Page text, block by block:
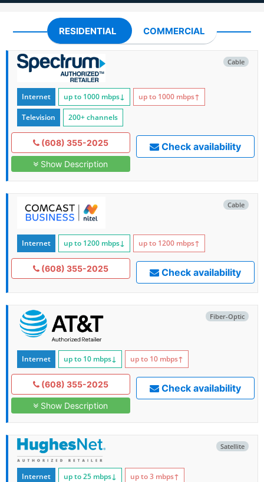
RESIDENTIAL COMMERCIAL
Cable
Internet up to 1000 mbps↓ up to 1000 mbps↑
Television 200+ channels
(608) 355-2025
Show Description
Check availability
Cable
Internet up to 1200 mbps↓ up to 1200 mbps↑
(608) 355-2025 Check availability
Fiber-Optic
Internet up to 10 mbps↓ up to 10 mbps↑
(608) 355-2025
Show Description
Check availability
Satellite
Internet up to 25 mbps↓ up to 3 mbps↑